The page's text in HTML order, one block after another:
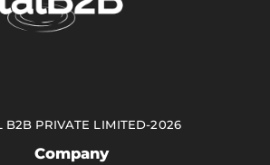
B2B PRIVATE LIMITED-2026
Company